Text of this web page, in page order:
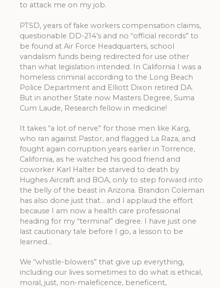
to attack me on my job.
PTSD, years of fake workers compensation claims,
questionable DD-214’s and no “official records” to
be found at Air Force Headquarters, school
vandalism funds being redirected for use other
than what legislation intended. In California I was a
homeless criminal according to the Long Beach
Police Department and Elliott Dixon retired DA.
But in another State now Masters Degree, Suma
Cum Laude, Research fellow in medicine!
It takes “a lot of nerve” for those men like Karg,
who ran against Pastor, and flagged La Raza, and
fought again corruption years earlier in Torrence,
California, as he watched his good friend and
coworker Karl Halter be starved to death by
Hughes Aircraft and BOA, only to step forward into
the belly of the beast in Arizona. Brandon Coleman
has also done just that… and I applaud the effort
because I am now a health care professional
heading for my “terminal” degree. I have just one
last cautionary tale before I go, a lesson to be
learned…
We “whistle-blowers” that give up everything,
including our lives sometimes to do what is ethical,
moral, just, non-maleficence, beneficent,